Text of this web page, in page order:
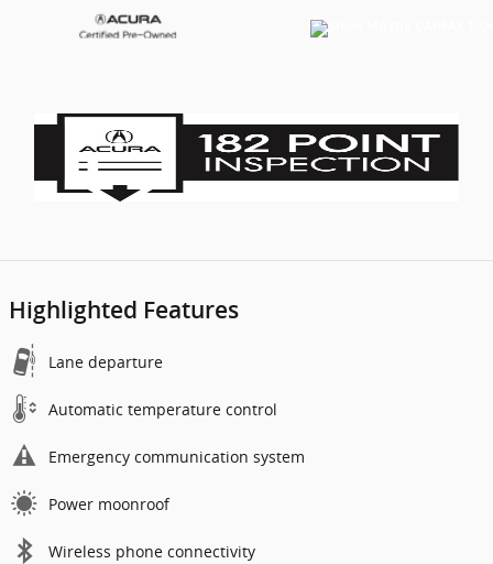
Highlighted Features
Lane departure
Automatic temperature control
Emergency communication system
Power moonroof
Wireless phone connectivity